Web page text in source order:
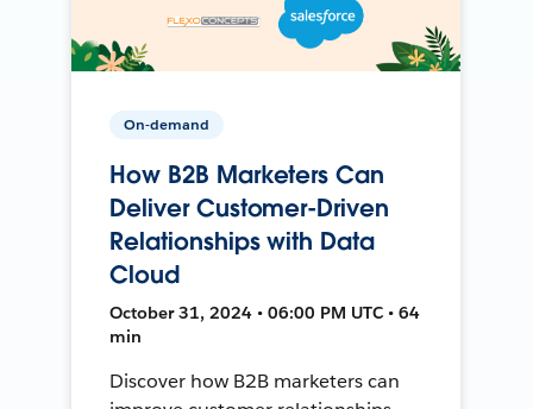
On-demand
How B2B Marketers Can
Deliver Customer-Driven
Relationships with Data
Cloud
October 31, 2024 • 06:00 PM UTC • 64
min
Discover how B2B marketers can